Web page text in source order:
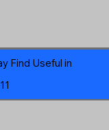
Find Useful in